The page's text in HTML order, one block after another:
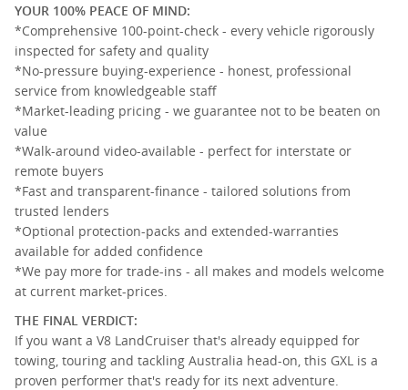
YOUR 100% PEACE OF MIND:
*Comprehensive 100-point-check - every vehicle rigorously
inspected for safety and quality
*No-pressure buying-experience - honest, professional
service from knowledgeable staff
*Market-leading pricing - we guarantee not to be beaten on
value
*Walk-around video-available - perfect for interstate or
remote buyers
*Fast and transparent-finance - tailored solutions from
trusted lenders
*Optional protection-packs and extended-warranties
available for added confidence
*We pay more for trade-ins - all makes and models welcome
at current market-prices.
THE FINAL VERDICT:
If you want a V8 LandCruiser that's already equipped for
towing, touring and tackling Australia head-on, this GXL is a
proven performer that's ready for its next adventure.